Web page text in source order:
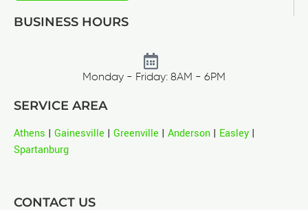
BUSINESS HOURS
Monday - Friday: 8AM - 6PM
SERVICE AREA
Athens | Gainesville | Greenville | Anderson | Easley |
Spartanburg
CONTACT US